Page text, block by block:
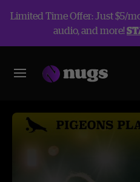
Limited Time Offer: Just $5/
audio, and more!